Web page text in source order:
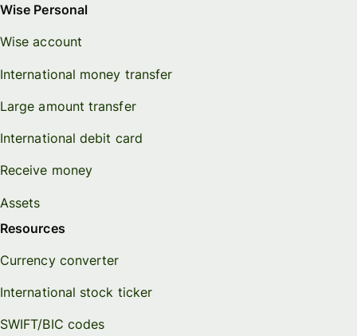
Wise Personal
Wise account
International money transfer
Large amount transfer
International debit card
Receive money
Assets
Resources
Currency converter
International stock ticker
SWIFT/BIC codes